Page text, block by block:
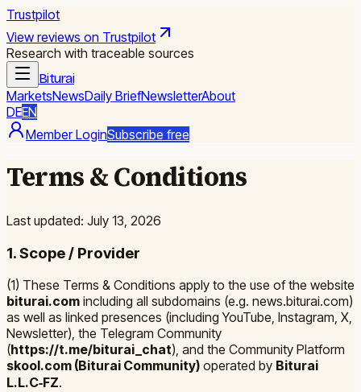
Trustpilot
View reviews on Trustpilot
Research with traceable sources
Biturai
MarketsNewsDaily BriefNewsletterAbout
DEEN
Member LoginSubscribe free
Terms & Conditions
Last updated: July 13, 2026
1. Scope / Provider
(1) These Terms & Conditions apply to the use of the website
biturai.com including all subdomains (e.g. news.biturai.com)
as well as linked presences (including YouTube, Instagram, X,
Newsletter), the Telegram Community
(https://t.me/biturai_chat), and the Community Platform
skool.com (Biturai Community) operated by Biturai
L.L.C‑FZ.